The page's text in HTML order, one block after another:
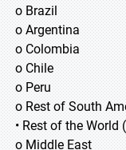
o Brazil
o Argentina
o Colombia
o Chile
o Peru
o Rest of South
• Rest of the World
o Middle East